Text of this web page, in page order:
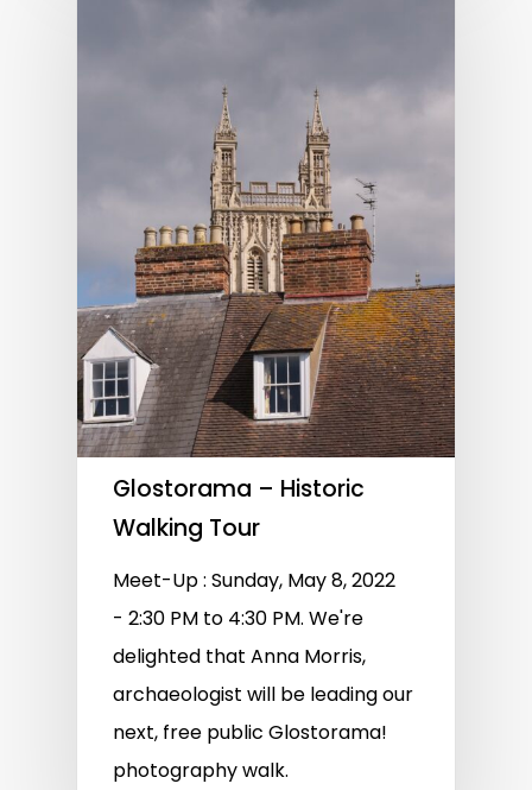
Glostorama – Historic
Walking Tour
Meet-Up : Sunday, May 8, 2022
- 2:30 PM to 4:30 PM. We're
delighted that Anna Morris,
archaeologist will be leading our
next, free public Glostorama!
photography walk.